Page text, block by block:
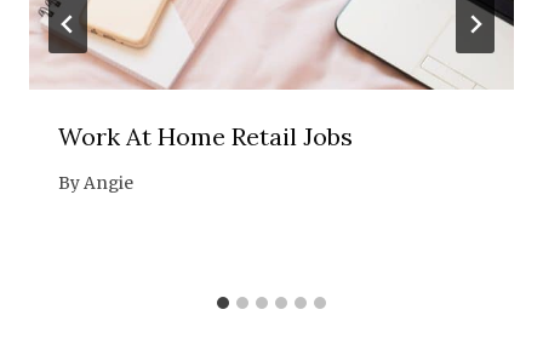
Work At Home Retail Jobs
ByAngie